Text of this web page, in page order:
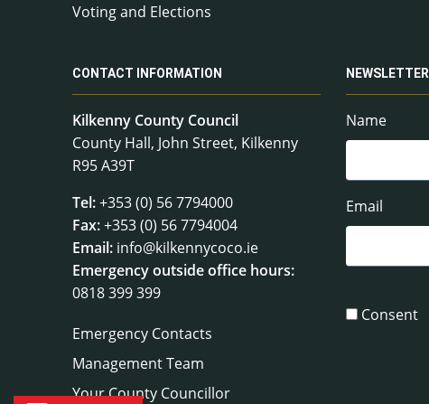
Voting and Elections
CONTACT INFORMATION
Kilkenny County Council
County Hall, John Street, Kilkenny
R95 A39T
Tel:+353 (0) 56 7794000
Fax:+353 (0) 56 7794004
Email: info@kilkennycoco.ie
Emergency outside office hours:
0818 399 399
Emergency Contacts
Management Team
Your County Councillor
NEWSLETTER
Name
Email
Consent